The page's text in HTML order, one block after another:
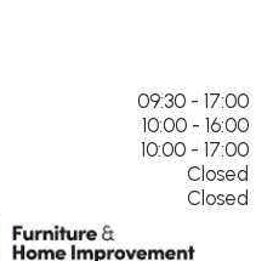
09:30 - 17:00
10:00 - 16:00
10:00 - 17:00
Closed
Closed